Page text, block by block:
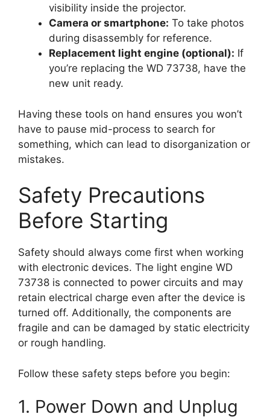
visibility inside the projector.
Camera or smartphone: To take photos
during disassembly for reference.
Replacement light engine (optional): If
you’re replacing the WD 73738, have the
new unit ready.
Having these tools on hand ensures you won’t
have to pause mid-process to search for
something, which can lead to disorganization or
mistakes.
Safety Precautions
Before Starting
Safety should always come first when working
with electronic devices. The light engine WD
73738 is connected to power circuits and may
retain electrical charge even after the device is
turned off. Additionally, the components are
fragile and can be damaged by static electricity
or rough handling.
Follow these safety steps before you begin:
1. Power Down and Unplug